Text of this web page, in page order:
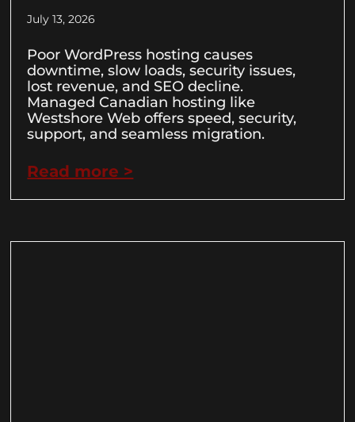
July 13, 2026
Poor WordPress hosting causes
downtime, slow loads, security issues,
lost revenue, and SEO decline.
Managed Canadian hosting like
Westshore Web offers speed, security,
support, and seamless migration.
Read more >